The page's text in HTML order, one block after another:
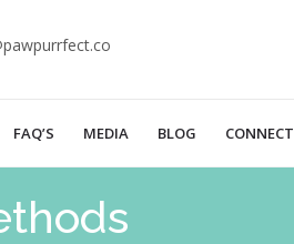
FAQ’S MEDIA BLOG CONNECT